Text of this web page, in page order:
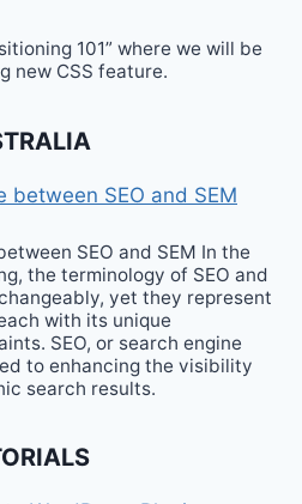
101” where we will be
new CSS feature.
SEO and SEM
SEO and SEM In the
the terminology of SEO and
yet they represent
with its unique
SEO, or search engine
to enhancing the visibility
search results.